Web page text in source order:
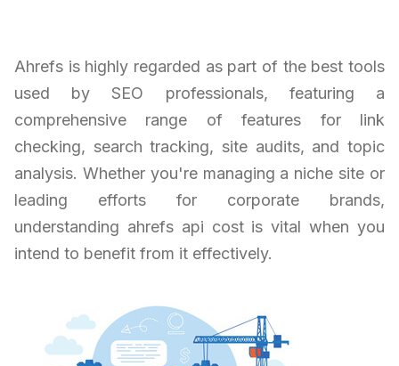
Ahrefs is highly regarded as part of the best tools
used by SEO professionals, featuring a
comprehensive range of features for link
checking, search tracking, site audits, and topic
analysis. Whether you're managing a niche site or
leading efforts for corporate brands,
understanding ahrefs api cost is vital when you
intend to benefit from it effectively.